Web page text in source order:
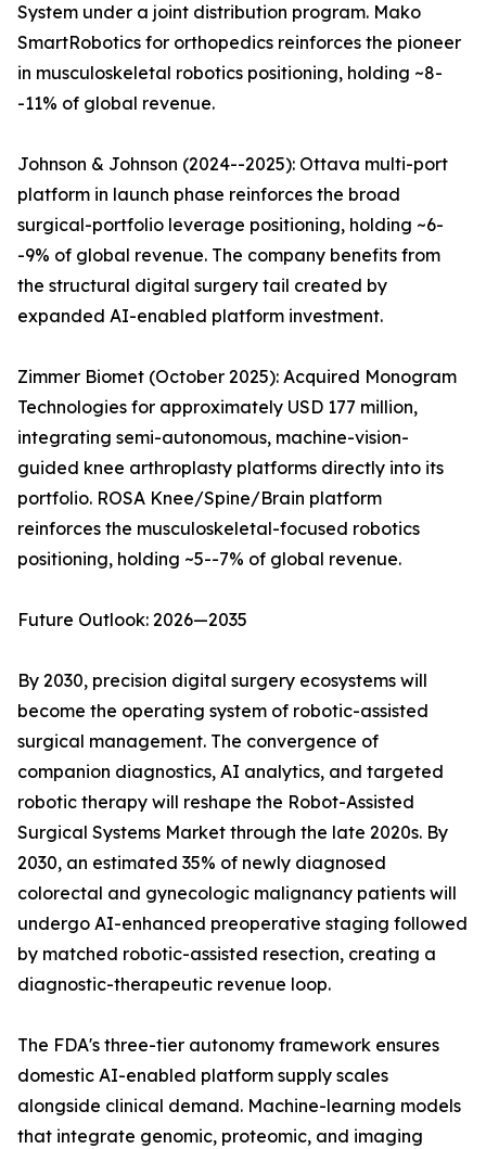
System under a joint distribution program. Mako
SmartRobotics for orthopedics reinforces the pioneer
in musculoskeletal robotics positioning, holding ~8-
-11% of global revenue.
Johnson & Johnson (2024--2025): Ottava multi-port
platform in launch phase reinforces the broad
surgical-portfolio leverage positioning, holding ~6-
-9% of global revenue. The company benefits from
the structural digital surgery tail created by
expanded AI-enabled platform investment.
Zimmer Biomet (October 2025): Acquired Monogram
Technologies for approximately USD 177 million,
integrating semi-autonomous, machine-vision-
guided knee arthroplasty platforms directly into its
portfolio. ROSA Knee/Spine/Brain platform
reinforces the musculoskeletal-focused robotics
positioning, holding ~5--7% of global revenue.
Future Outlook: 2026—2035
By 2030, precision digital surgery ecosystems will
become the operating system of robotic-assisted
surgical management. The convergence of
companion diagnostics, AI analytics, and targeted
robotic therapy will reshape the Robot-Assisted
Surgical Systems Market through the late 2020s. By
2030, an estimated 35% of newly diagnosed
colorectal and gynecologic malignancy patients will
undergo AI-enhanced preoperative staging followed
by matched robotic-assisted resection, creating a
diagnostic-therapeutic revenue loop.
The FDA's three-tier autonomy framework ensures
domestic AI-enabled platform supply scales
alongside clinical demand. Machine-learning models
that integrate genomic, proteomic, and imaging